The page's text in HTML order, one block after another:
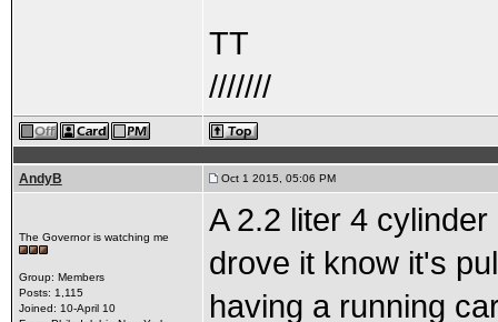
TT
///////
AndyB Oct 1 2015, 05:06 PM
The Governor is watching me
Group: Members
Posts: 1,115
Joined: 10-April 10
A 2.2 liter 4
drove it know it's
having a running